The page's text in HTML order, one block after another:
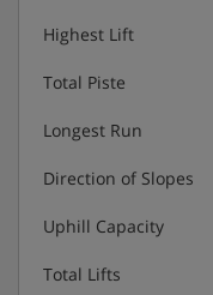
Meals -
The Apartment Le
basis.
Highest Lift
Total Piste
Longest Run
Direction of Slopes
Uphill Capacity
Total Lifts